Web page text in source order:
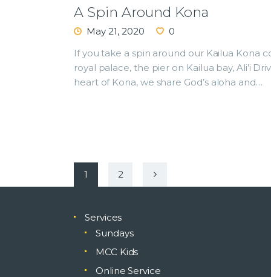
A Spin Around Kona
May 21, 2020
0
If you take a spin around our Kailua Kona
royal palace, the pier on Kailua bay, Ali’i
heart of Kona, we share God’s aloha and…
Posts
pagination
PAGE
1 PAGE
2
Services
Sundays
MCC Kids
Online Service